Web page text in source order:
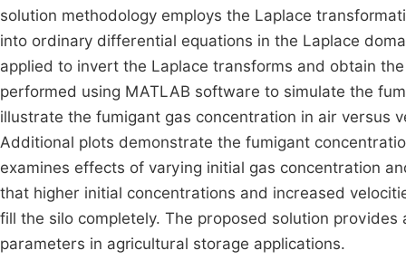
solution methodology employs the Laplace
into ordinary differential equations in the Laplace
applied to invert the Laplace transforms and obtain
performed using MATLAB software to simulate the
illustrate the fumigant gas concentration in air versus
Additional plots demonstrate the fumigant
examines effects of varying initial gas concentration
that higher initial concentrations and increased
fill the silo completely. The proposed solution
parameters in agricultural storage applications.